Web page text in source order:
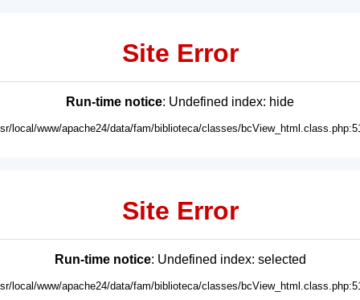
Site Error
Run-time notice: Undefined index: hide
local/www/apache24/data/fam/biblioteca/classes/
Site Error
Run-time notice: Undefined index: selected
local/www/apache24/data/fam/biblioteca/classes/